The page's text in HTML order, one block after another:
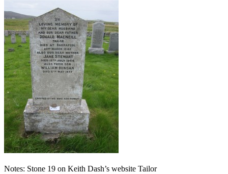
Notes: Stone 19 on Keith Dash’s website Tailor